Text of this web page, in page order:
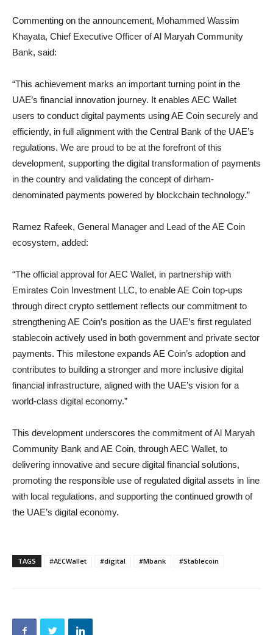
Commenting on the announcement, Mohammed Wassim
Khayata, Chief Executive Officer of Al Maryah Community
Bank, said:
“This achievement marks an important turning point in the
UAE’s financial innovation journey. It enables AEC Wallet
users to conduct digital payments using AE Coin securely and
efficiently, in full alignment with the Central Bank of the UAE’s
regulations. We are proud to be at the forefront of this
development, supporting the digital transformation of payments
in the country and validating the concept of dirham-
denominated payments powered by blockchain technology.”
Ramez Rafeek, General Manager and Lead of the AE Coin
ecosystem, added:
“The official approval for AEC Wallet, in partnership with
Emirates Coin Investment LLC, to enable AE Coin top-ups
through direct crypto settlement reflects our commitment to
strengthening AE Coin’s position as the UAE’s first regulated
stablecoin actively used in both government and private sector
payments. This milestone expands AE Coin’s adoption and
contributes to building a stronger and more inclusive digital
financial infrastructure, aligned with the UAE’s vision for a
world-class digital economy.”
This development underscores the commitment of Al Maryah
Community Bank and AE Coin, through AEC Wallet, to
delivering innovative and secure digital financial solutions,
promoting the responsible use of regulated digital assets in line
with local regulations, and supporting the continued growth of
the UAE’s digital economy.
TAGS #AECWallet #digital #Mbank #Stablecoin